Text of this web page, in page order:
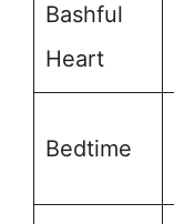
Bashful
Heart
Bedtime